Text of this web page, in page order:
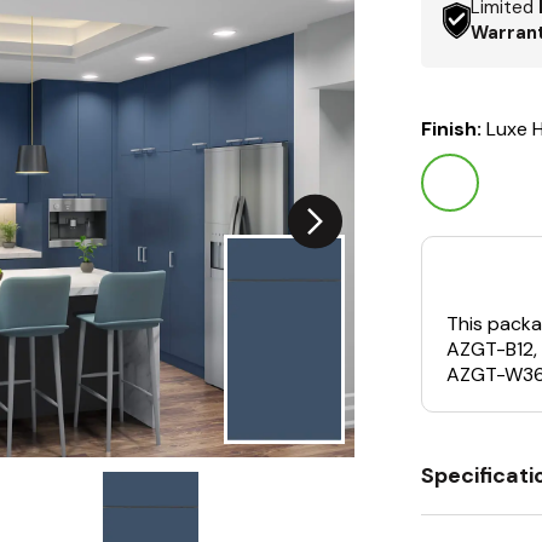
Limited
Finish:Luxe
This
AZGT-
AZGT-